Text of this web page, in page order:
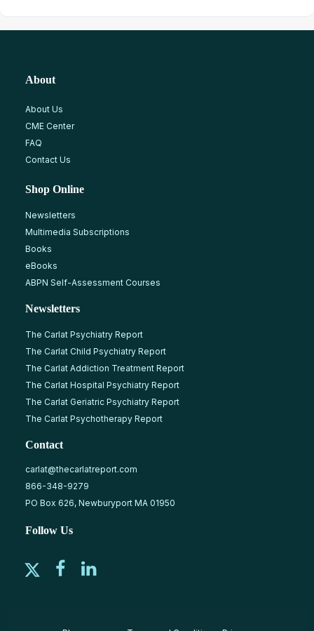
About
About Us
CME Center
FAQ
Contact Us
Shop Online
Newsletters
Multimedia Subscriptions
Books
eBooks
ABPN Self-Assessment Courses
Newsletters
The Carlat Psychiatry Report
The Carlat Child Psychiatry Report
The Carlat Addiction Treatment Report
The Carlat Hospital Psychiatry Report
The Carlat Geriatric Psychiatry Report
The Carlat Psychotherapy Report
Contact
carlat@thecarlatreport.com
866-348-9279
PO Box 626, Newburyport MA 01950
Follow Us